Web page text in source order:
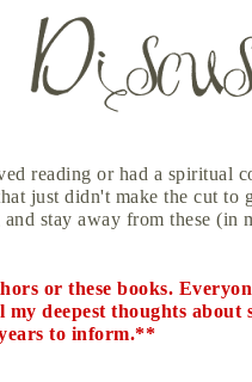
reading or had a spiritual
just didn't make the cut
stay away from these (in
or these books.
deepest thoughts about
to inform.**